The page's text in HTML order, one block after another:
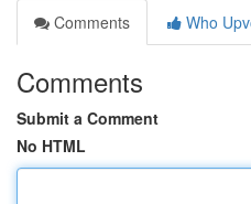
Comments
Who
Comments
Submit a Comment
No HTML